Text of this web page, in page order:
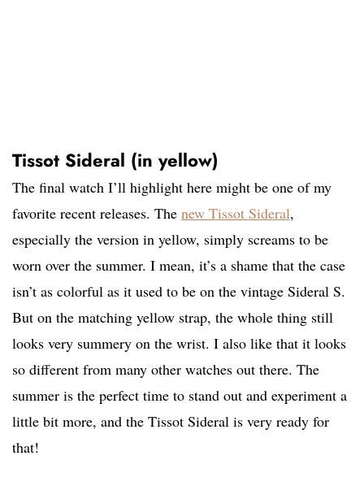
Tissot Sideral (in yellow)
The final watch I’ll highlight here might be one of my
favorite recent releases. The new Tissot Sideral,
especially the version in yellow, simply screams to be
worn over the summer. I mean, it’s a shame that the case
isn’t as colorful as it used to be on the vintage Sideral S.
But on the matching yellow strap, the whole thing still
looks very summery on the wrist. I also like that it looks
so different from many other watches out there. The
summer is the perfect time to stand out and experiment a
little bit more, and the Tissot Sideral is very ready for
that!